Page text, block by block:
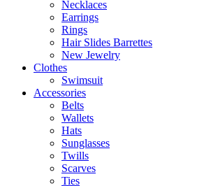
Necklaces
Earrings
Rings
Hair Slides Barrettes
New Jewelry
Clothes
Swimsuit
Accessories
Belts
Wallets
Hats
Sunglasses
Twills
Scarves
Ties